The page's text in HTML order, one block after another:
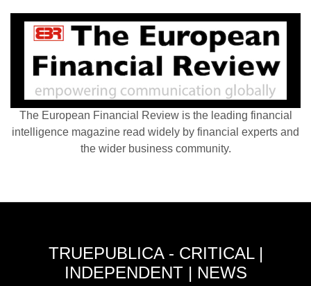
The European Financial Review is the leading financial
intelligence magazine read widely by financial experts and
the wider business community.
TRUEPUBLICA - CRITICAL |
INDEPENDENT | NEWS